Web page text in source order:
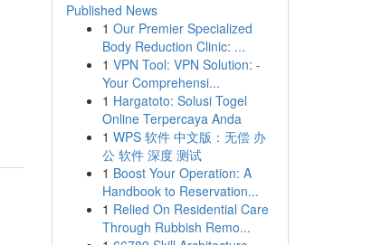
Published News
1 Our Premier Specialized
Body Reduction Clinic: ...
1 VPN Tool: VPN Solution: -
Your Comprehensi...
1 Hargatoto: Solusi Togel
Online Terpercaya Anda
1 WPS 软件 中文版：无偿 办
公 软件 深度 测试
1 Boost Your Operation: A
Handbook to Reservation...
1 Relied On Residential Care
Through Rubbish Remo...